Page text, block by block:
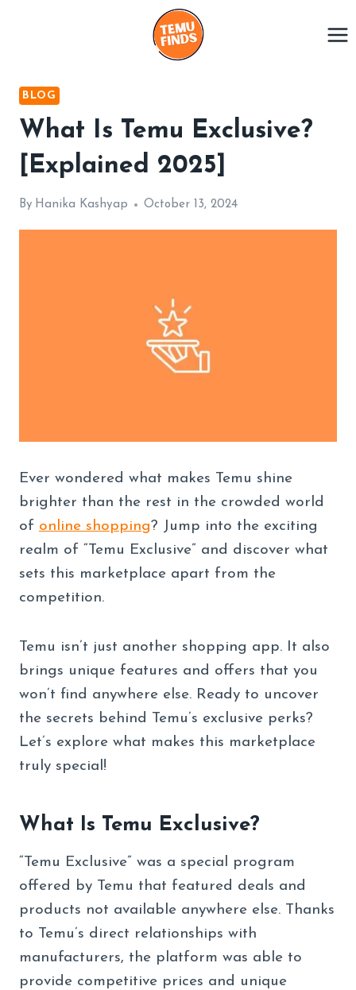
BLOG
What Is Temu Exclusive?
[Explained 2025]
By Hanika Kashyap October 13, 2024
Ever wondered what makes Temu shine
brighter than the rest in the crowded world
of online shopping? Jump into the exciting
realm of “Temu Exclusive” and discover what
sets this marketplace apart from the
competition.
Temu isn’t just another shopping app. It also
brings unique features and offers that you
won’t find anywhere else. Ready to uncover
the secrets behind Temu’s exclusive perks?
Let’s explore what makes this marketplace
truly special!
What Is Temu Exclusive?
“Temu Exclusive” was a special program
offered by Temu that featured deals and
products not available anywhere else. Thanks
to Temu’s direct relationships with
manufacturers, the platform was able to
provide competitive prices and unique